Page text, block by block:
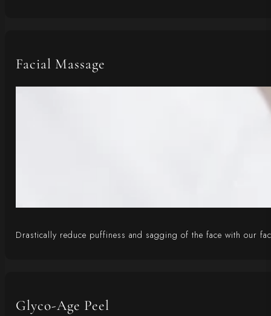
Facial Massage
Drastically reduce puffiness and sagging of the face with our
Glyco-Age Peel